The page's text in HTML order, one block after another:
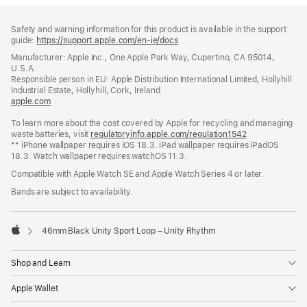
Safety and warning information for this product is available in the support
guide: https://support.apple.com/en-ie/docs(opens
a
window)
Manufacturer: Apple Inc., One Apple Park Way, Cupertino, CA 95014,
U.S.A.
Responsible person in EU: Apple Distribution International Limited, Hollyhill
Industrial Estate, Hollyhill, Cork, Ireland
apple.com(opens
a
new
window)
To learn more about the cost covered by Apple for recycling and managing
waste batteries, visit regulatoryinfo.apple.com/regulation1542(opens
in
window)
** iPhone wallpaper requires iOS 18.3. iPad wallpaper requires iPadOS
18.3. Watch wallpaper requires watchOS 11.3.
Compatible with Apple Watch SE and Apple Watch Series 4 or later.
Bands are subject to availability.
46mm Black Unity Sport Loop – Unity Rhythm
Shop and Learn
Apple Wallet